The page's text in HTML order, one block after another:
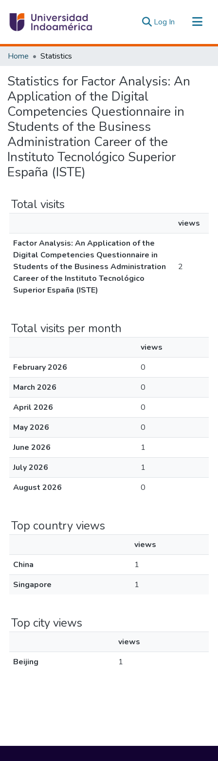
Log In (current)
Communities & Collections
Estadísticas Externas
Home Statistics
Statistics for Factor Analysis: An
Application of the Digital
Competencies Questionnaire in
Students of the Business
Administration Career of the
Instituto Tecnológico Superior
España (ISTE)
Total visits
views
Factor Analysis: An Application of the
Digital Competencies Questionnaire in
Students of the Business Administration
Career of the Instituto Tecnológico
Superior España (ISTE)
2
Total visits per month
views
February 2026
0
March 2026
0
April 2026
0
May 2026
0
June 2026
1
July 2026
1
August 2026
0
Top country views
views
China
1
Singapore
1
Top city views
views
Beijing
1